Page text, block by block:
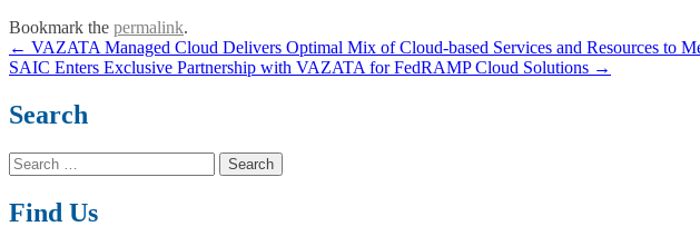
Bookmark the permalink.
Post
navigation
← VAZATA Managed Cloud Delivers Optimal Mix of Cloud-based Services and Resources to
SAIC Enters Exclusive Partnership with VAZATA for FedRAMP Cloud Solutions →
Search
Search
for:
Find Us